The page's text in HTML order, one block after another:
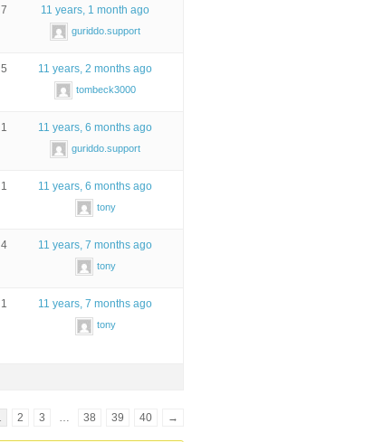
7 11 years, 1 month ago
guriddo.support
5 11 years, 2 months ago
tombeck3000
1 11 years, 6 months ago
guriddo.support
1 11 years, 6 months ago
tony
4 11 years, 7 months ago
tony
1 11 years, 7 months ago
tony
2 3 38 39 40 →